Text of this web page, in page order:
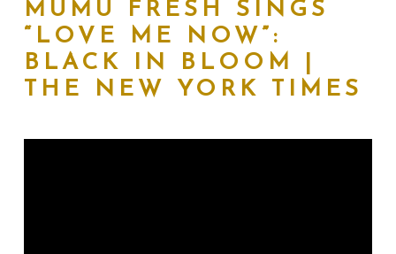
MUMU FRESH SINGS
“LOVE ME NOW”:
BLACK IN BLOOM |
THE NEW YORK TIMES